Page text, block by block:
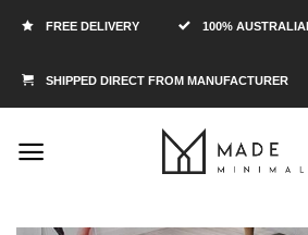
FREE DELIVERY 100%
SHIPPED DIRECT FROM MANUFACTURER